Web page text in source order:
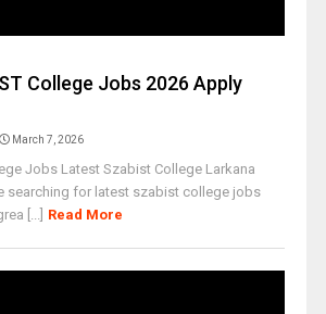
College Jobs 2026 Apply
March 7, 2026
Jobs Latest Szabist College Larkana
searching for latest szabist college jobs
[...] Read More